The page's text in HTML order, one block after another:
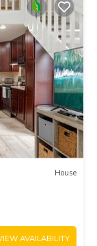
House
AVAILABILITY